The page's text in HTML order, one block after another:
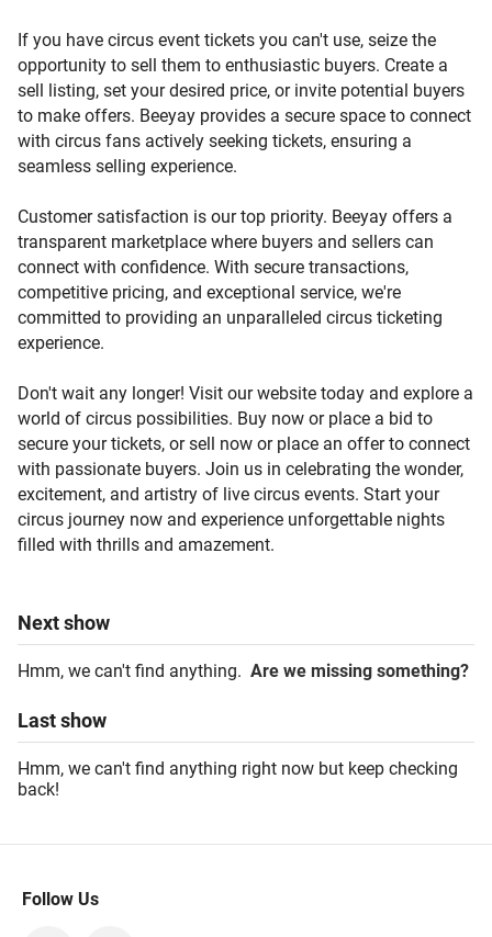
If you have circus event tickets you can't use, seize the
opportunity to sell them to enthusiastic buyers. Create a
sell listing, set your desired price, or invite potential buyers
to make offers. Beeyay provides a secure space to connect
with circus fans actively seeking tickets, ensuring a
seamless selling experience.
Customer satisfaction is our top priority. Beeyay offers a
transparent marketplace where buyers and sellers can
connect with confidence. With secure transactions,
competitive pricing, and exceptional service, we're
committed to providing an unparalleled circus ticketing
experience.
Don't wait any longer! Visit our website today and explore a
world of circus possibilities. Buy now or place a bid to
secure your tickets, or sell now or place an offer to connect
with passionate buyers. Join us in celebrating the wonder,
excitement, and artistry of live circus events. Start your
circus journey now and experience unforgettable nights
filled with thrills and amazement.
Nextshow
Hmm, we can't find anything. Are we missing something?
Lastshow
Hmm, we can't find anything right now but keep checking
back!
Follow Us